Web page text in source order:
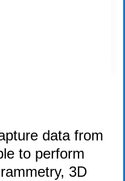
data from
to perform
3D